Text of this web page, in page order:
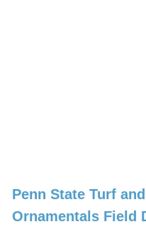
Penn State Turf and
Ornamentals Field